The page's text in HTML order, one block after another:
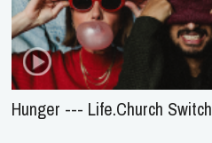
Hunger --- Life.Church Switch